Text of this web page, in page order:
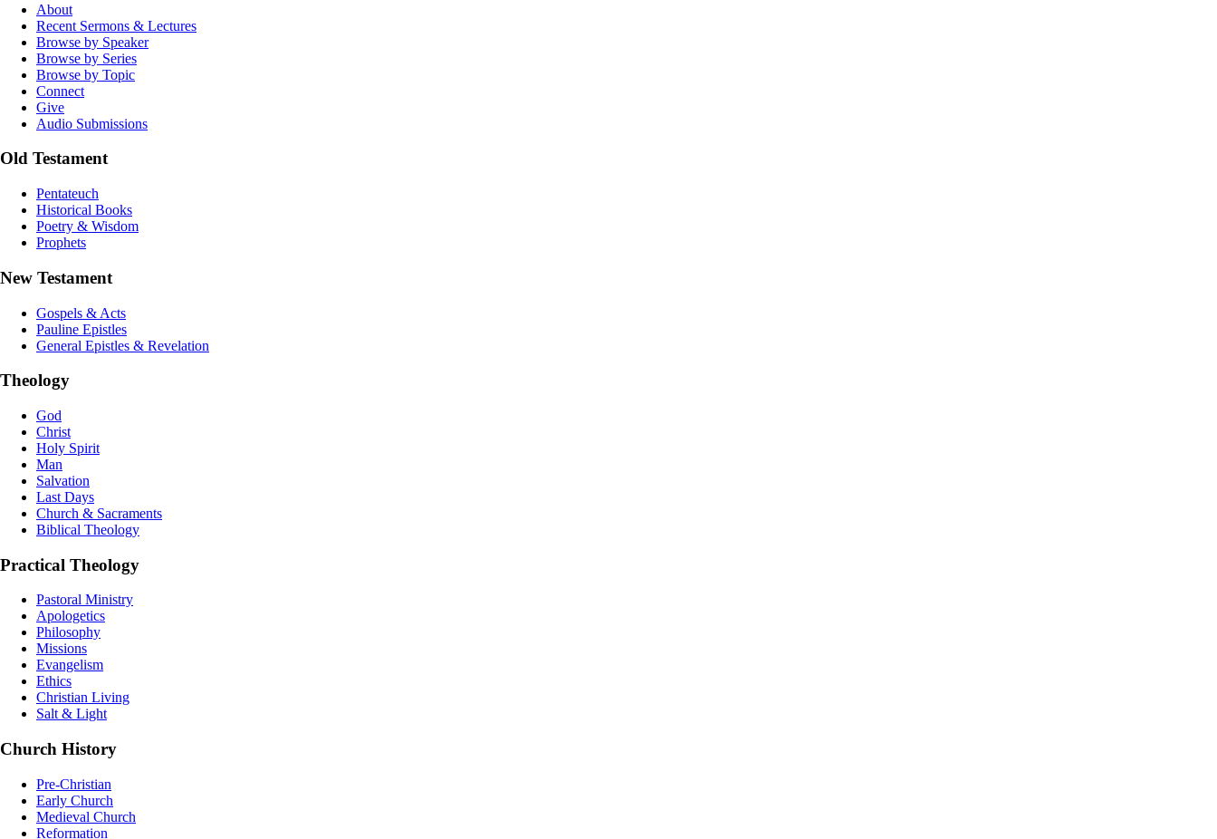
About
Recent Sermons & Lectures
Browse by Speaker
Browse by Series
Browse by Topic
Connect
Give
Audio Submissions
Old Testament
Pentateuch
Historical Books
Poetry & Wisdom
Prophets
New Testament
Gospels & Acts
Pauline Epistles
General Epistles & Revelation
Theology
God
Christ
Holy Spirit
Man
Salvation
Last Days
Church & Sacraments
Biblical Theology
Practical Theology
Pastoral Ministry
Apologetics
Philosophy
Missions
Evangelism
Ethics
Christian Living
Salt & Light
Church History
Pre-Christian
Early Church
Medieval Church
Reformation